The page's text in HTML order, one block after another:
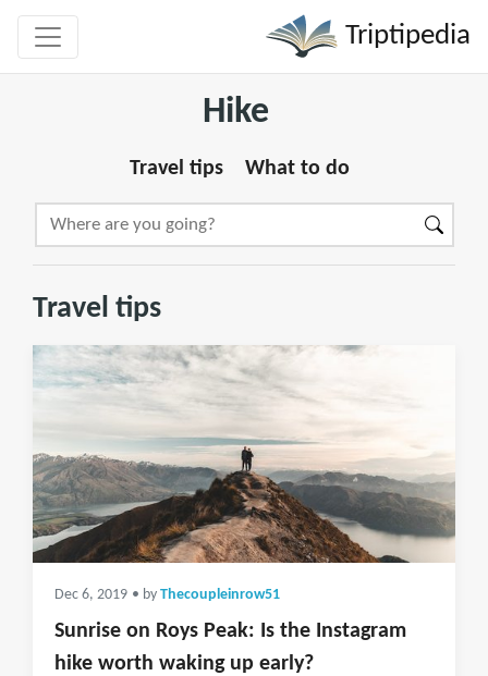
Triptipedia
Hike
Travel tips What to do
Travel tips
Dec 6, 2019 • by Thecoupleinrow51
Sunrise on Roys Peak: Is the Instagram
hike worth waking up early?